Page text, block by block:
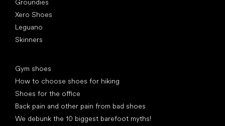
Groundies
Xero Shoes
Leguano
Skinners
Gym shoes
How to choose shoes for hiking
Shoes for the office
Back pain and other pain from bad shoes
We debunk the 10 biggest barefoot myths!